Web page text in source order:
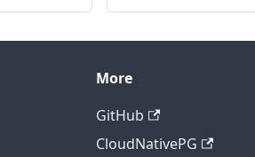
More
GitHub
CloudNativePG